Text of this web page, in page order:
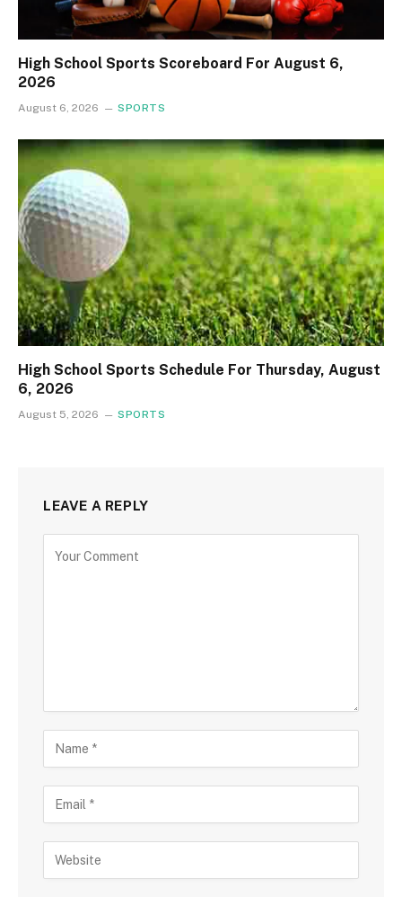
High School Sports Scoreboard For August 6,
2026
August 6, 2026 SPORTS
High School Sports Schedule For Thursday, August
6, 2026
August 5, 2026 SPORTS
LEAVE A REPLY